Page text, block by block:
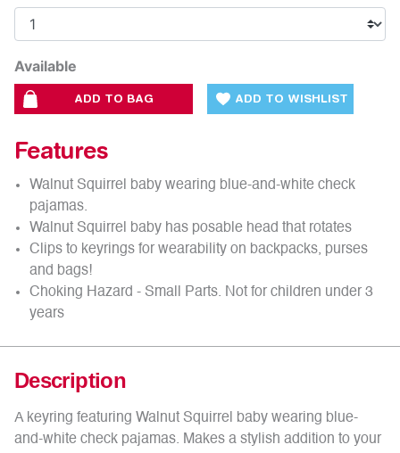
Available
ADD TO BAG ADD TO WISHLIST
Features
Walnut Squirrel baby wearing blue-and-white check
pajamas.
Walnut Squirrel baby has posable head that rotates
Clips to keyrings for wearability on backpacks, purses
and bags!
Choking Hazard - Small Parts. Not for children under 3
years
Description
A keyring featuring Walnut Squirrel baby wearing blue-
and-white check pajamas. Makes a stylish addition to your